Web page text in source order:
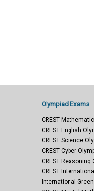
Olympiad Exams
CREST
CREST English
CREST Science
CREST Cyber
CREST Reasoning
CREST
International